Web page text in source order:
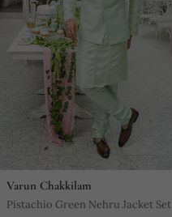
Varun Chakkilam
Pistachio Green Nehru Jacket Set